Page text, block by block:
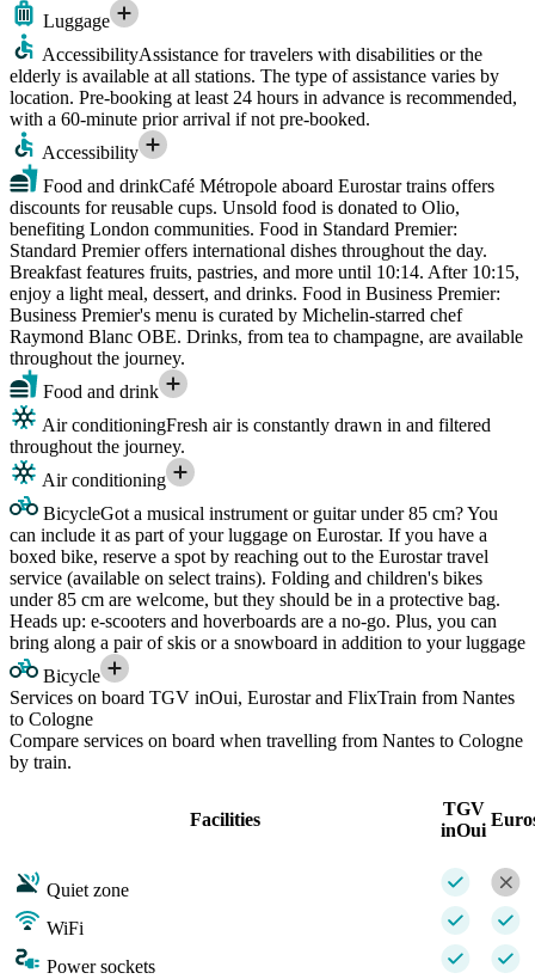
Luggage
AccessibilityAssistance for travelers with disabilities or the
elderly is available at all stations. The type of assistance varies by
location. Pre-booking at least 24 hours in advance is recommended,
with a 60-minute prior arrival if not pre-booked.
Accessibility
Food and drinkCafé Métropole aboard Eurostar trains offers
discounts for reusable cups. Unsold food is donated to Olio,
benefiting London communities. Food in Standard Premier:
Standard Premier offers international dishes throughout the day.
Breakfast features fruits, pastries, and more until 10:14. After 10:15,
enjoy a light meal, dessert, and drinks. Food in Business Premier:
Business Premier's menu is curated by Michelin-starred chef
Raymond Blanc OBE. Drinks, from tea to champagne, are available
throughout the journey.
Food and drink
Air conditioningFresh air is constantly drawn in and filtered
throughout the journey.
Air conditioning
BicycleGot a musical instrument or guitar under 85 cm? You
can include it as part of your luggage on Eurostar. If you have a
boxed bike, reserve a spot by reaching out to the Eurostar travel
service (available on select trains). Folding and children's bikes
under 85 cm are welcome, but they should be in a protective bag.
Heads up: e-scooters and hoverboards are a no-go. Plus, you can
bring along a pair of skis or a snowboard in addition to your luggage
Bicycle
Services on board TGV inOui, Eurostar and FlixTrain from Nantes
to Cologne
Compare services on board when travelling from Nantes to Cologne
by train.
Facilities
TGV
inOui
Quiet zone
WiFi
Power sockets